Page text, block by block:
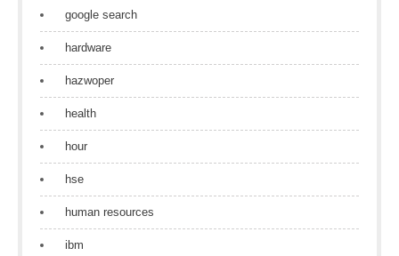
google search
hardware
hazwoper
health
hour
hse
human resources
ibm